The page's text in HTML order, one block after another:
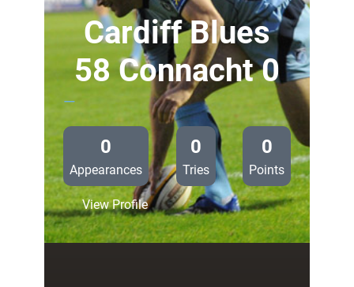
Cardiff Blues
58 Connacht 0
—
0
Appearances
0
Tries
0
Points
View Profile:
Cardiff
Blues